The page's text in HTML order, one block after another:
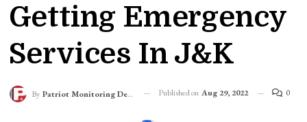
Getting Emergency
Services In J&K
By Patriot Monitoring Desk Published on Aug 29, 2022 0